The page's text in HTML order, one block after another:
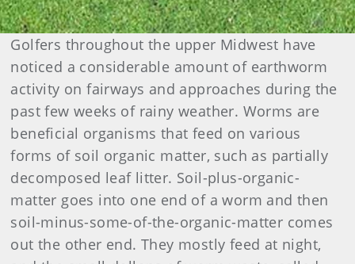
Golfers throughout the upper Midwest have
noticed a considerable amount of earthworm
activity on fairways and approaches during the
past few weeks of rainy weather. Worms are
beneficial organisms that feed on various
forms of soil organic matter, such as partially
decomposed leaf litter. Soil-plus-organic-
matter goes into one end of a worm and then
soil-minus-some-of-the-organic-matter comes
out the other end. They mostly feed at night,